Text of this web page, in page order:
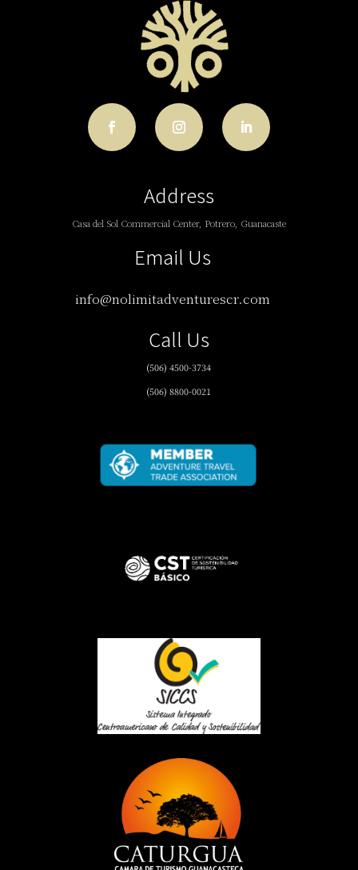
Address
Casa del Sol Commercial Center, Potrero, Guanacaste
Email Us
info@nolimitadventurescr.com
Call Us
(506) 4500-3734
(506) 8800-0021